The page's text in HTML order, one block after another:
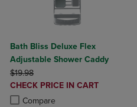
Bath Bliss Deluxe Flex
Adjustable Shower Caddy
ORIGINAL PRICE
$19.98
DISCOUNTED
PRICE
CHECK PRICE IN CART
Compare
Product added, Select 2 to 4
Product removed, Select 2 to 4